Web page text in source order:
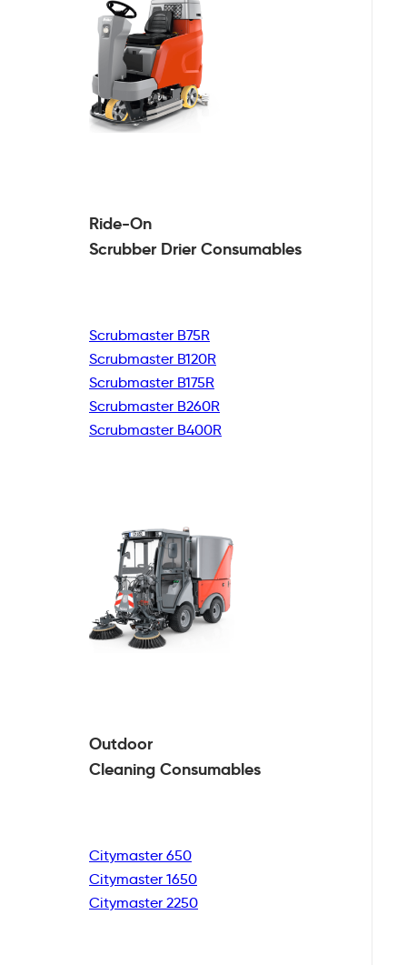
Ride-On
Scrubber DrierConsumables
Scrubmaster B75R
Scrubmaster B120R
Scrubmaster B175R
Scrubmaster B260R
Scrubmaster B400R
Outdoor
Cleaning Consumables
Citymaster 650
Citymaster 1650
Citymaster 2250